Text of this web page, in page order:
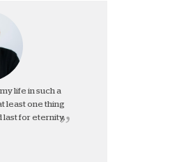
life in such a
least one thing
last for eternity.